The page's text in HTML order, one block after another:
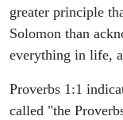
greater principle
Solomon than
everything in life,
Proverbs 1:1
called "the